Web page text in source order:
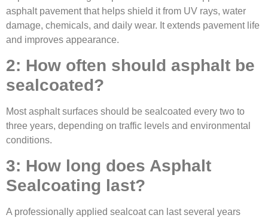
asphalt pavement that helps shield it from UV rays, water
damage, chemicals, and daily wear. It extends pavement life
and improves appearance.
2: How often should asphalt be
sealcoated?
Most asphalt surfaces should be sealcoated every two to
three years, depending on traffic levels and environmental
conditions.
3: How long does Asphalt
Sealcoating last?
A professionally applied sealcoat can last several years